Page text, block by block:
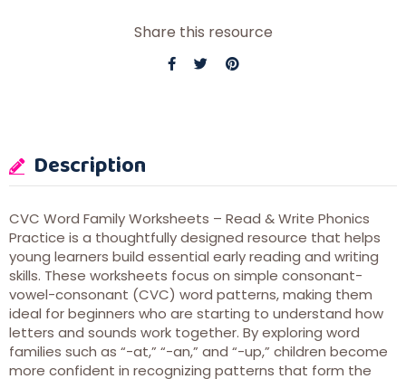
Share this resource
Description
CVC Word Family Worksheets – Read & Write Phonics
Practice is a thoughtfully designed resource that helps
young learners build essential early reading and writing
skills. These worksheets focus on simple consonant-
vowel-consonant (CVC) word patterns, making them
ideal for beginners who are starting to understand how
letters and sounds work together. By exploring word
families such as “-at,” “-an,” and “-up,” children become
more confident in recognizing patterns that form the